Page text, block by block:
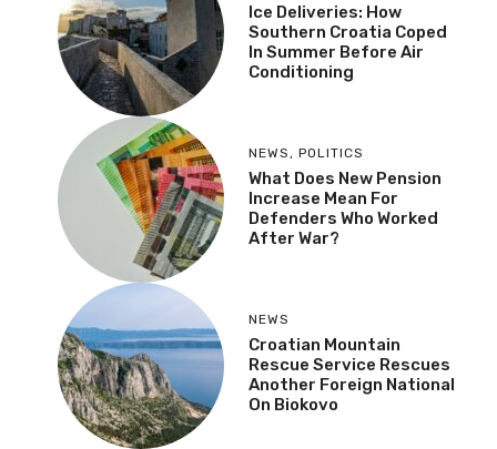
Ice Deliveries: How
Southern Croatia Coped
In Summer Before Air
Conditioning
NEWS , POLITICS
What Does New Pension
Increase Mean For
Defenders Who Worked
After War?
NEWS
Croatian Mountain
Rescue Service Rescues
Another Foreign National
On Biokovo